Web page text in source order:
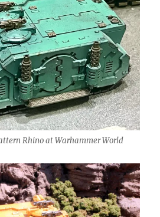
Rhino at Warhammer World